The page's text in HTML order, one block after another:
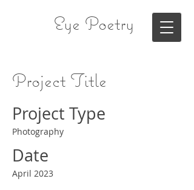
Eye Poetry
Project Title
Project Type
Photography
Date
April 2023